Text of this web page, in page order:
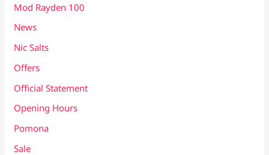
Mod Rayden 100
News
Nic Salts
Offers
Official Statement
Opening Hours
Pomona
Sale